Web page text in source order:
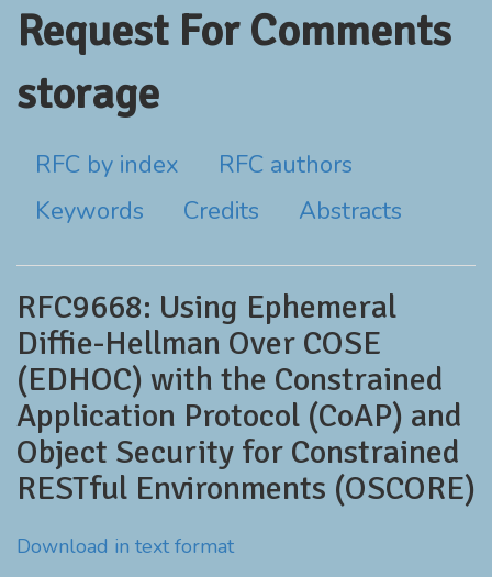
Request For Comments
storage
RFC by index
RFC authors
Keywords
Credits Abstracts
RFC9668: Using Ephemeral
Diffie-Hellman Over COSE
(EDHOC) with the Constrained
Application Protocol (CoAP) and
Object Security for Constrained
RESTful Environments (OSCORE)
Download in text format